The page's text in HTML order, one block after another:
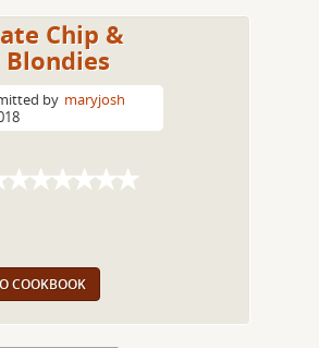
Chip &
by maryjosh
COOKBOOK